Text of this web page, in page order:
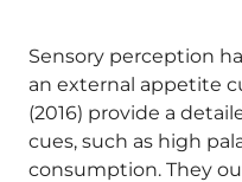
Sensory perception
an external appetite
(2016) provide a
cues, such as high
consumption. They